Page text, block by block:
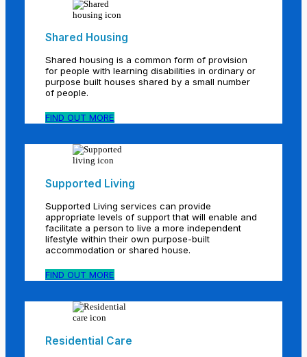
Shared Housing
Shared housing is a common form of provision
for people with learning disabilities in ordinary or
purpose built houses shared by a small number
of people.
FIND OUT MORE
Supported Living
Supported Living services can provide
appropriate levels of support that will enable and
facilitate a person to live a more independent
lifestyle within their own purpose-built
accommodation or shared house.
FIND OUT MORE
Residential Care